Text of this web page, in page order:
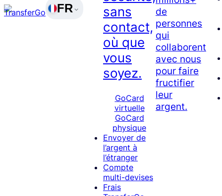
FR
sans
contact,
où que
vous
soyez.
GoCard
virtuelle
GoCard
physique
Envoyer de
l’argent à
l’étranger
Compte
multi-devises
Frais
de
personnes
qui
collaborent
avec nous
pour faire
fructifier
leur
argent.